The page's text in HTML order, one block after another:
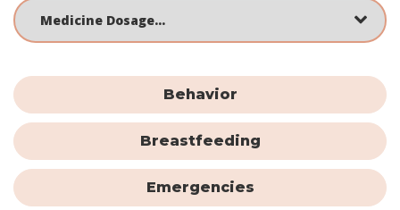
Behavior
Breastfeeding
Emergencies